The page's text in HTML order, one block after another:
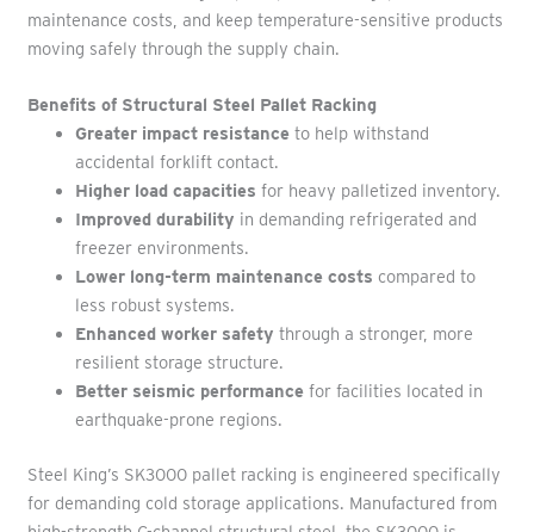
maintenance costs, and keep temperature-sensitive products
moving safely through the supply chain.
Benefits of Structural Steel Pallet Racking
Greater impact resistanceto help withstand
accidental forklift contact.
Higher load capacities for heavy palletized inventory.
Improved durability in demanding refrigerated and
freezer environments.
Lower long-term maintenance costs compared to
less robust systems.
Enhanced worker safety through a stronger, more
resilient storage structure.
Better seismic performancefor facilities located in
earthquake-prone regions.
Steel King’s SK3000 pallet racking is engineered specifically
for demanding cold storage applications. Manufactured from